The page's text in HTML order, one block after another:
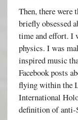
Then, there were
briefly obsessed
time and effort. I
physics. I was
inspired music
Facebook posts
flying within the
International
definition of anti-